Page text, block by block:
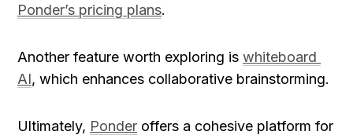
Ponder’s pricing plans.
Another feature worth exploring is whiteboard
AI, which enhances collaborative brainstorming.
Ultimately, Ponder offers a cohesive platform for